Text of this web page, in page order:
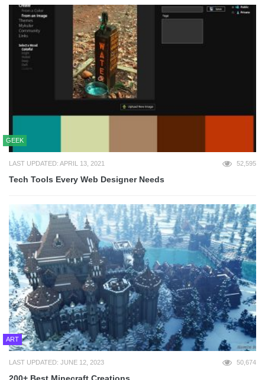
GEEK
LAST UPDATED: APRIL 13, 2021 52,595
Tech Tools Every Web Designer Needs
ART
LAST UPDATED: JUNE 12, 2023 50,674
200+ Best Minecraft Creations